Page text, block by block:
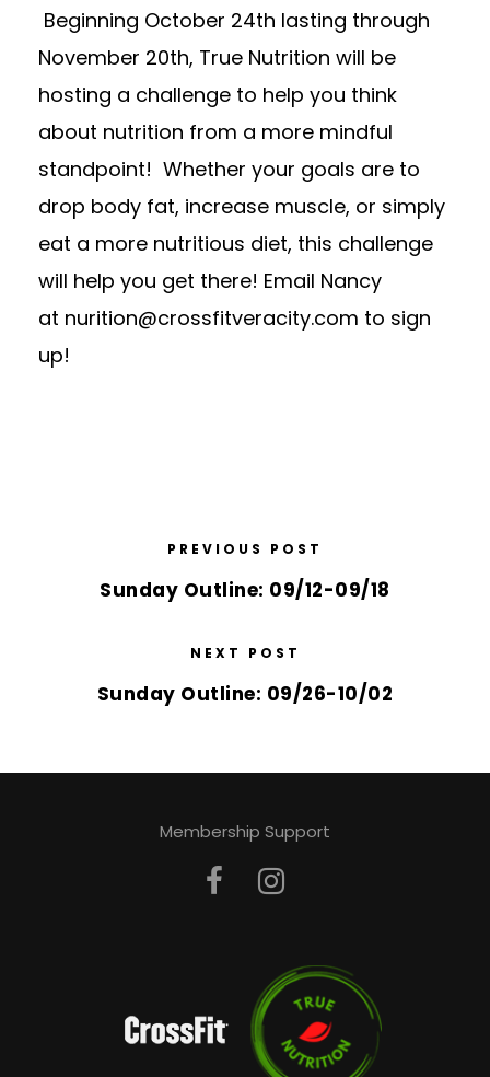
Beginning October 24th lasting through
November 20th, True Nutrition will be
hosting a challenge to help you think
about nutrition from a more mindful
standpoint! Whether your goals are to
drop body fat, increase muscle, or simply
eat a more nutritious diet, this challenge
will help you get there! Email Nancy
at nurition@crossfitveracity.com to sign
up!
PREVIOUS POST
Sunday Outline: 09/12-09/18
NEXT POST
Sunday Outline: 09/26-10/02
Membership Support